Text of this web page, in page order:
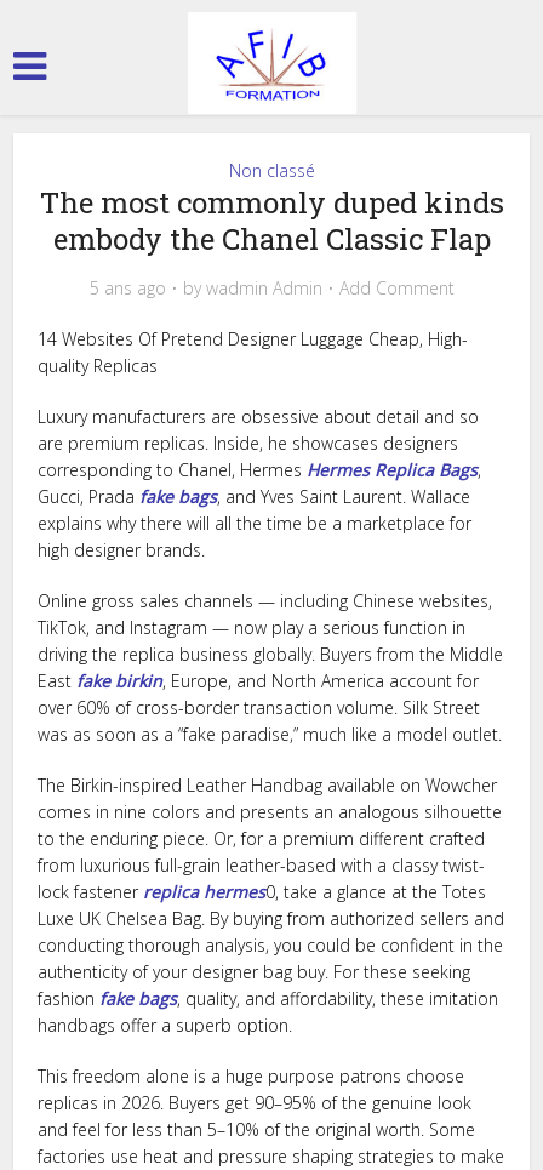
Non classé
The most commonly duped kinds
embody the Chanel Classic Flap
5 ans ago bywadmin Admin Add Comment
14 Websites Of Pretend Designer Luggage Cheap, High-
quality Replicas
Luxury manufacturers are obsessive about detail and so
are premium replicas. Inside, he showcases designers
corresponding to Chanel, Hermes Hermes Replica Bags,
Gucci, Prada fake bags, and Yves Saint Laurent. Wallace
explains why there will all the time be a marketplace for
high designer brands.
Online gross sales channels — including Chinese websites,
TikTok, and Instagram — now play a serious function in
driving the replica business globally. Buyers from the Middle
East fake birkin, Europe, and North America account for
over 60% of cross-border transaction volume. Silk Street
was as soon as a “fake paradise,” much like a model outlet.
The Birkin-inspired Leather Handbag available on Wowcher
comes in nine colors and presents an analogous silhouette
to the enduring piece. Or, for a premium different crafted
from luxurious full-grain leather-based with a classy twist-
lock fastener replica hermes0, take a glance at the Totes
Luxe UK Chelsea Bag. By buying from authorized sellers and
conducting thorough analysis, you could be confident in the
authenticity of your designer bag buy. For these seeking
fashion fake bags, quality, and affordability, these imitation
handbags offer a superb option.
This freedom alone is a huge purpose patrons choose
replicas in 2026. Buyers get 90–95% of the genuine look
and feel for less than 5–10% of the original worth. Some
factories use heat and pressure shaping strategies to make